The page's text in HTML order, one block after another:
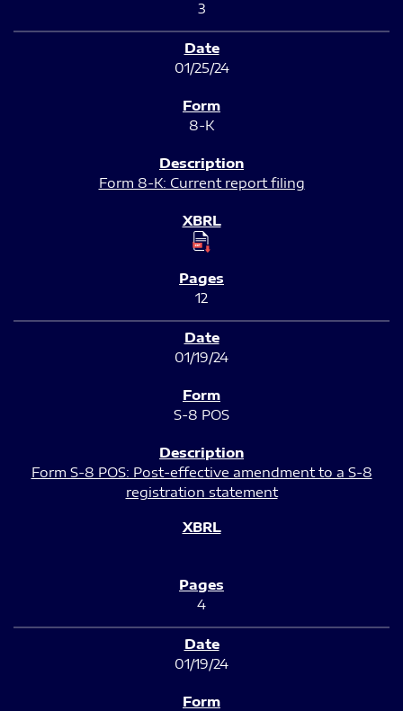
3
01/25/24
8-K
Form 8-K: Current report filing
12
01/19/24
S-8 POS
Form S-8 POS: Post-effective amendment to a S-8
registration statement
4
01/19/24